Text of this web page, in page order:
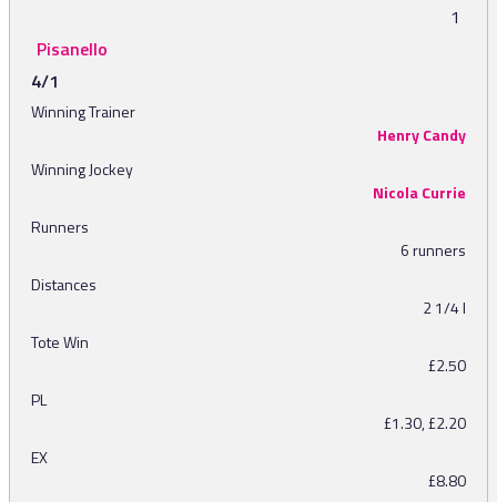
1
Pisanello
4/1
Winning Trainer
Henry Candy
Winning Jockey
Nicola Currie
Runners
6 runners
Distances
2 1/4 l
Tote Win
£2.50
PL
£1.30, £2.20
EX
£8.80